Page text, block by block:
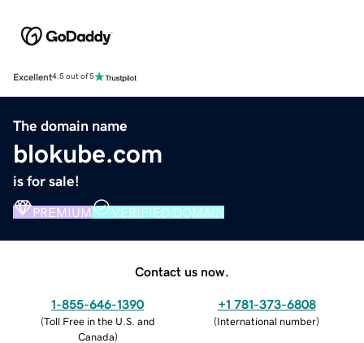
Excellent4.5 out of 5
The domain name
blokube.com
is for sale!
PREMIUM VERIFIED DOMAIN
Contact us now.
1-855-646-1390
(Toll Free in the U.S. and
Canada)
+1 781-373-6808
(International number)